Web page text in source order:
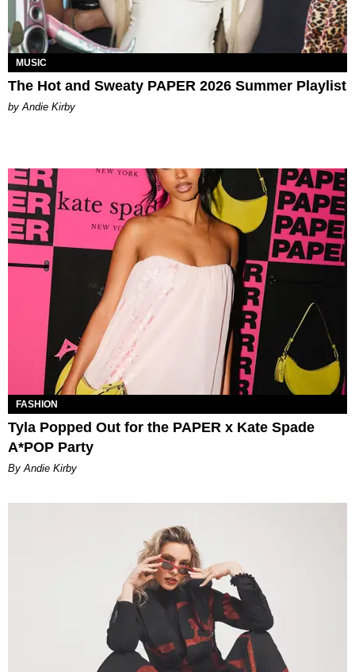
MUSIC
The Hot and Sweaty PAPER 2026 Summer Playlist
by Andie Kirby
FASHION
Tyla Popped Out for the PAPER x Kate Spade
A*POP Party
By Andie Kirby